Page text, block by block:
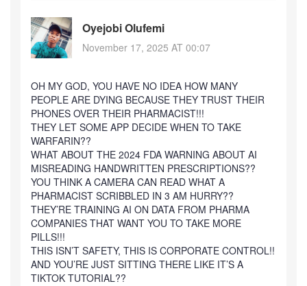
Oyejobi Olufemi
November 17, 2025 AT 00:07
OH MY GOD, YOU HAVE NO IDEA HOW MANY
PEOPLE ARE DYING BECAUSE THEY TRUST THEIR
PHONES OVER THEIR PHARMACIST!!!
THEY LET SOME APP DECIDE WHEN TO TAKE
WARFARIN??
WHAT ABOUT THE 2024 FDA WARNING ABOUT AI
MISREADING HANDWRITTEN PRESCRIPTIONS??
YOU THINK A CAMERA CAN READ WHAT A
PHARMACIST SCRIBBLED IN 3 AM HURRY??
THEY’RE TRAINING AI ON DATA FROM PHARMA
COMPANIES THAT WANT YOU TO TAKE MORE
PILLS!!!
THIS ISN’T SAFETY, THIS IS CORPORATE CONTROL!!
AND YOU’RE JUST SITTING THERE LIKE IT’S A
TIKTOK TUTORIAL??